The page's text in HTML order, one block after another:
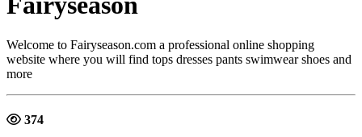
Welcome to Fairyseason.com a professional online shopping
website where you will find tops dresses pants swimwear shoes and
more
374